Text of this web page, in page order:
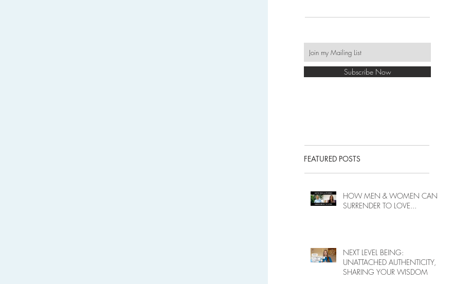
Subscribe Now
FEATURED POSTS
HOW MEN & WOMEN CAN
SURRENDER TO LOVE...
NEXT LEVEL BEING:
UNATTACHED AUTHENTICITY,
SHARING YOUR WISDOM